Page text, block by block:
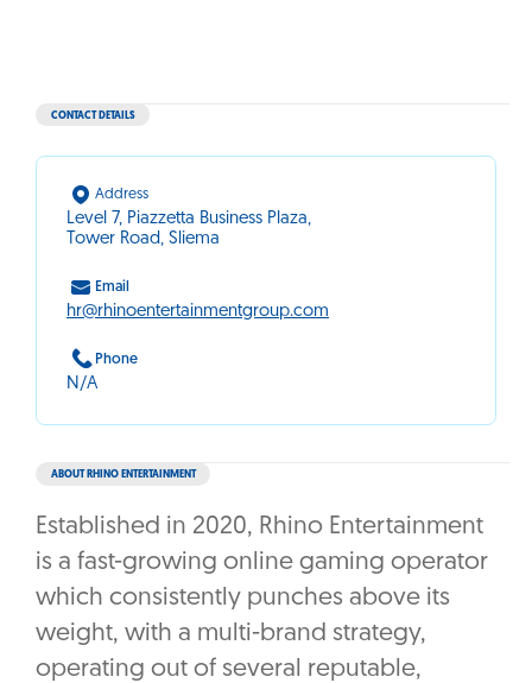
ABOUT RHINO ENTERTAINMENT
Established in 2020, Rhino Entertainment
is a fast-growing online gaming operator
which consistently punches above its
weight, with a multi-brand strategy,
operating out of several reputable,
CONTACT DETAILS
Address
Level 7, Piazzetta Business Plaza,
Tower Road, Sliema
Email
hr@rhinoentertainmentgroup.com
Phone
N/A